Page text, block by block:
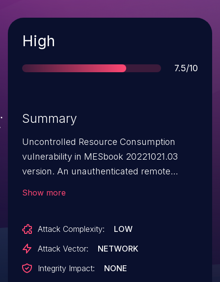
Severity
High
Score
7.5/10
Summary
Uncontrolled Resource Consumption
vulnerability in MESbook 20221021.03
version. An unauthenticated remote
application to loop requests on itself,
which could lead to resource
Show more
Attack Complexity:
LOW
Attack Vector:
NETWORK
Integrity Impact:
NONE